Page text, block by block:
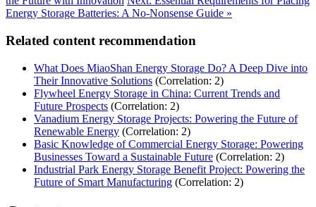
Energy Storage Batteries: A No-Nonsense Guide »
Related content recommendation
What Does MiaoShan Energy Storage Do? A Deep Dive into
Their Innovative Solutions (Correlation: 2)
Flywheel Energy Storage in China: Current Trends and
Future Prospects (Correlation: 2)
Vanadium Energy Storage Projects: Powering the Future of
Renewable Energy (Correlation: 2)
Basic Knowledge of Commercial Energy Storage: Powering
Businesses Toward a Sustainable Future (Correlation: 2)
Industrial Park Energy Storage Benefit Project: Powering the
Future of Smart Manufacturing (Correlation: 2)